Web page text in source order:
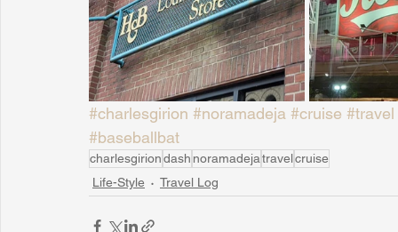
#charlesgirion #noramadeja #cruise #travel
#baseballbat
charlesgiriondash noramadejatravelcruise
Life-Style
Travel Log